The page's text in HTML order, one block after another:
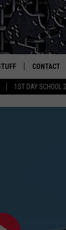
1ST DAY SCHOOL
CONTACT
HELP &